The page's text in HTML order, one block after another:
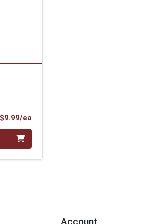
$9.99/eaProduct Price